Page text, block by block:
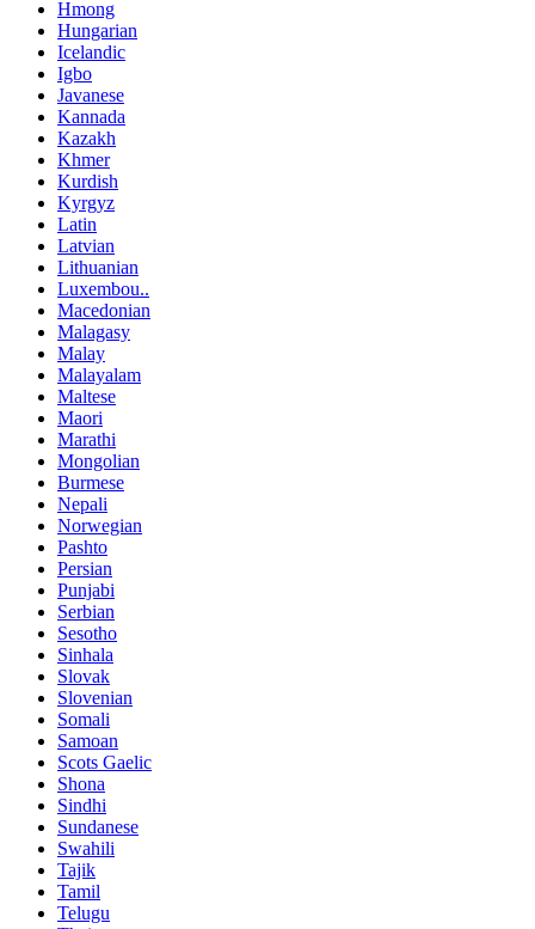
Hmong
Hungarian
Icelandic
Igbo
Javanese
Kannada
Kazakh
Khmer
Kurdish
Kyrgyz
Latin
Latvian
Lithuanian
Luxembou..
Macedonian
Malagasy
Malay
Malayalam
Maltese
Maori
Marathi
Mongolian
Burmese
Nepali
Norwegian
Pashto
Persian
Punjabi
Serbian
Sesotho
Sinhala
Slovak
Slovenian
Somali
Samoan
Scots Gaelic
Shona
Sindhi
Sundanese
Swahili
Tajik
Tamil
Telugu